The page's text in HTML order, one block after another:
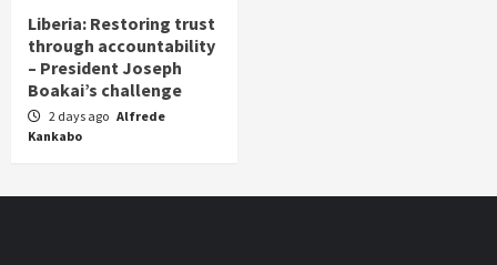
Liberia: Restoring trust
through accountability
– President Joseph
Boakai’s challenge
2 days ago Alfrede
Kankabo